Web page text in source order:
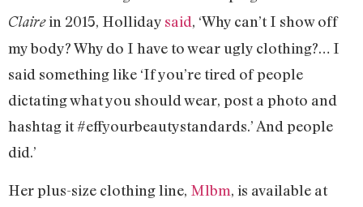
Clairein 2015, Holliday said, ‘Why can’t I show off
my body? Why do I have to wear ugly clothing?… I
said something like ‘If you’re tired of people
dictating what you should wear, post a photo and
hashtag it #effyourbeautystandards.’ And people
did.’
Her plus-size clothing line, Mlbm, is available at